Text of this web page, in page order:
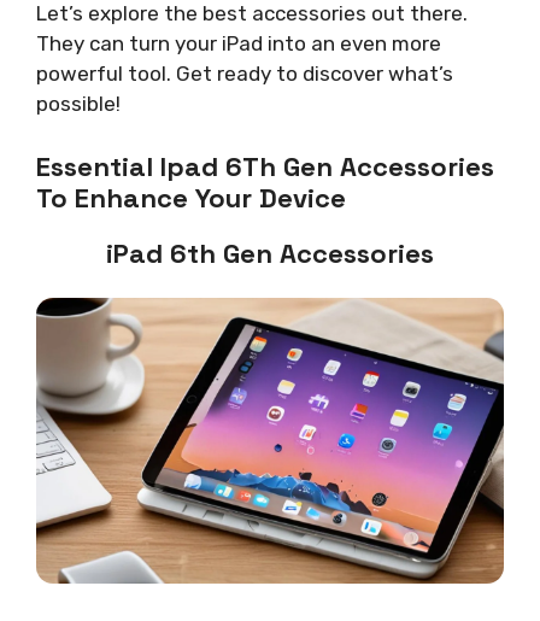
Let’s explore the best accessories out there.
They can turn your iPad into an even more
powerful tool. Get ready to discover what’s
possible!
Essential Ipad 6Th Gen Accessories
To Enhance Your Device
iPad 6th Gen Accessories